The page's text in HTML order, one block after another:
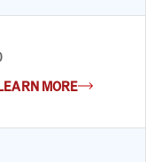
MORE